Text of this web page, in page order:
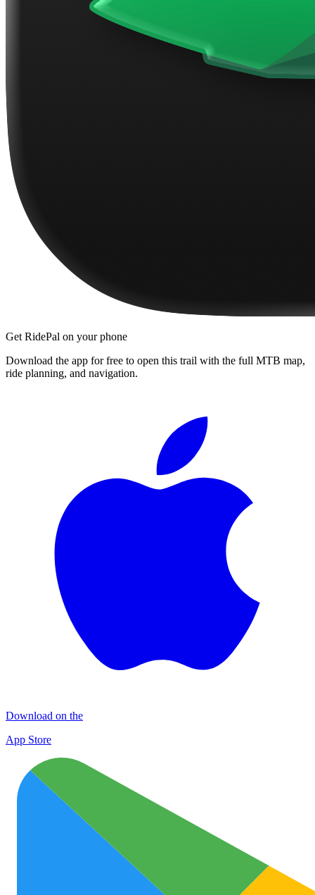
Get RidePal on your phone
Download the app for free to open this trail with the full MTB map,
ride planning, and navigation.
Download on the
App Store